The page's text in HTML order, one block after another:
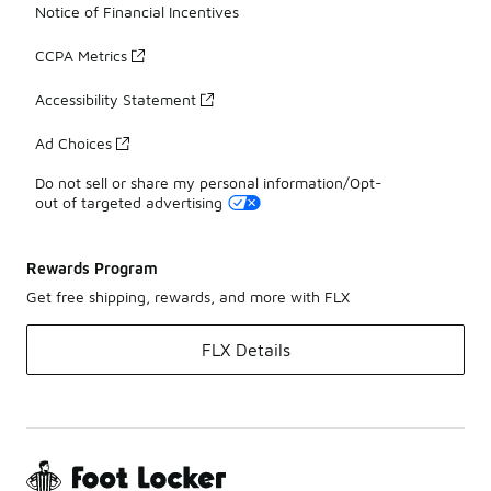
Notice of Financial Incentives
CCPA Metrics
Accessibility Statement
Ad Choices
Do not sell or share my personal information/Opt-
out of targeted advertising
Rewards Program
Get free shipping, rewards, and more with FLX
FLX Details